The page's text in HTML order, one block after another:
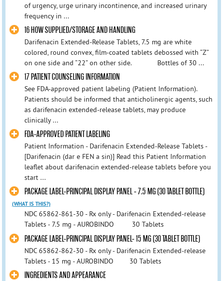
of urgency, urge urinary incontinence, and increased urinary
frequency in ...
16 HOW SUPPLIED/STORAGE AND HANDLING
Darifenacin Extended-Release Tablets, 7.5 mg are white
colored, round convex, film-coated tablets debossed with “Z”
on one side and “22” on other side. Bottles of 30 ...
17 PATIENT COUNSELING INFORMATION
See FDA-approved patient labeling (Patient Information).
Patients should be informed that anticholinergic agents, such
as darifenacin extended-release tablets, may produce
clinically ...
FDA-APPROVED PATIENT LABELING
Patient Information - Darifenacin Extended-Release Tablets -
[Darifenacin (dar e FEN a sin)] Read this Patient Information
leaflet about darifenacin extended-release tablets before you
start ...
PACKAGE LABEL-PRINCIPAL DISPLAY PANEL - 7.5 MG (30 TABLET BOTTLE)
(WHAT IS THIS?)
NDC 65862-861-30 - Rx only - Darifenacin Extended-release
Tablets - 7.5 mg - AUROBINDO 30 Tablets
PACKAGE LABEL-PRINCIPAL DISPLAY PANEL- 15 MG (30 TABLET BOTTLE)
NDC 65862-862-30 - Rx only - Darifenacin Extended-release
Tablets - 15 mg - AUROBINDO 30 Tablets
INGREDIENTS AND APPEARANCE